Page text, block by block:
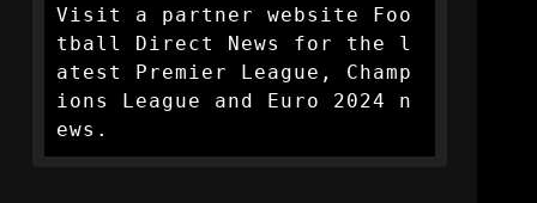
Visit a partner website Foo
tball Direct News for the l
atest Premier League, Champ
ions League and Euro 2024 n
ews.